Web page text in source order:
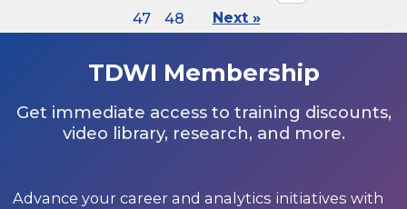
47
48 Next »
TDWI Membership
Get immediate access to training discounts,
video library, research, and more.
Advance your career and analytics initiatives with